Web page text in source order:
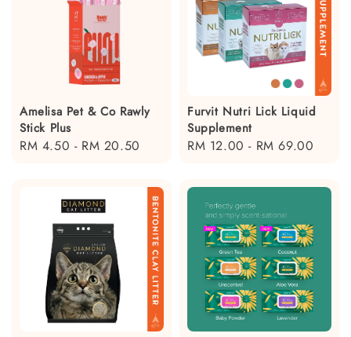
Amelisa Pet & Co Rawly
Stick Plus
Regular
RM 4.50 - RM 20.50
Furvit Nutri Lick Liquid
Supplement
Regular
RM 12.00 - RM 69.00